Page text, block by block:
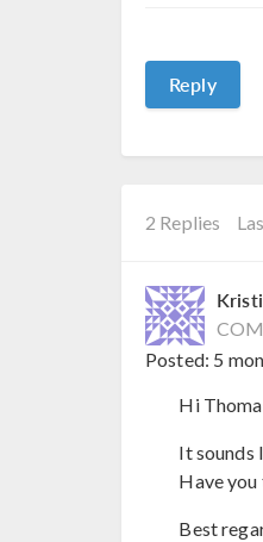
Reply
2 Replies
Posted: 5
Hi
It sounds
Have
Best